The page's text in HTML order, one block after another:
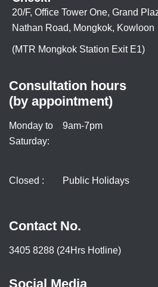
20/F, Office Tower One, Grand
Nathan Road, Mongkok, Kowloon
(MTR Mongkok Station Exit E1)
Consultation hours
(by appointment)
Monday to
Saturday:
9am-7pm
Closed : Public Holidays
Contact No.
3405 8288 (24Hrs Hotline)
Social Media